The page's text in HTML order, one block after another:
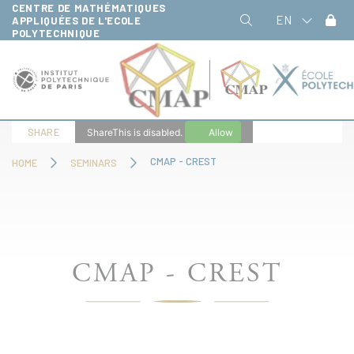
CENTRE DE MATHÉMATIQUES
APPLIQUÉES DE L'ECOLE
POLYTECHNIQUE
EN
HOME SEMINARS CMAP - CREST
SHARE ShareThis is disabled. Allow
CMAP - CREST
Cookies management panel